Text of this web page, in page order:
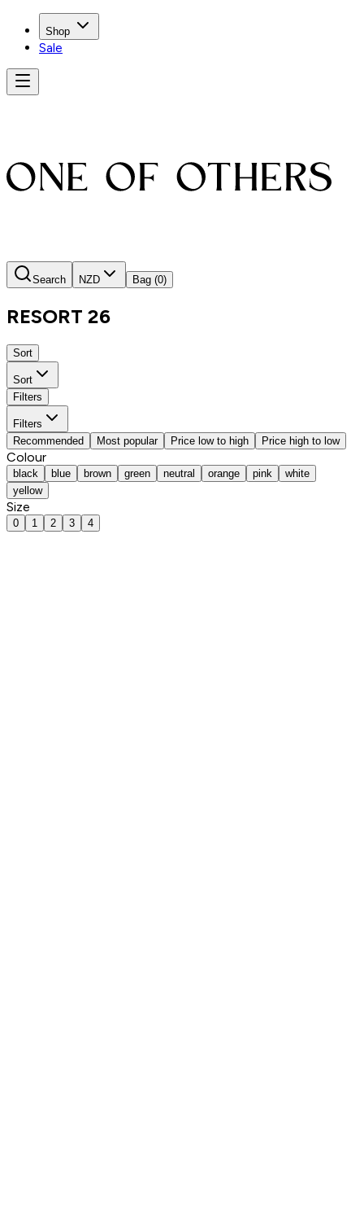
Shop
Sale
Search NZD Bag (0)
RESORT 26
Sort
Sort
Filters
Filters
Recommended
Most popular Price low to high Price high to low
Colour
black blue brown green neutral orange pink
white
yellow
Size
0 1 2 3 4